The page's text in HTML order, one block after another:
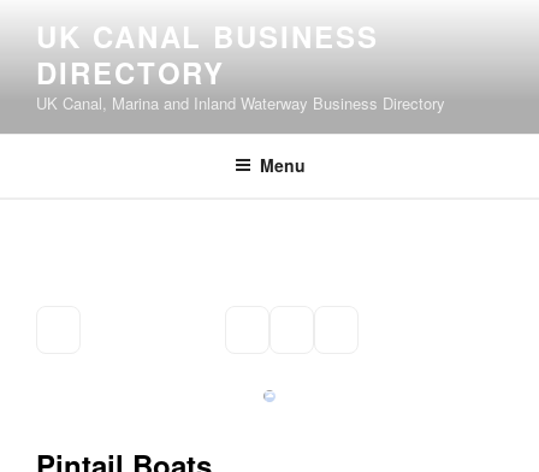
content
UK CANAL BUSINESS
DIRECTORY
UK Canal, Marina and Inland Waterway Business Directory
Menu